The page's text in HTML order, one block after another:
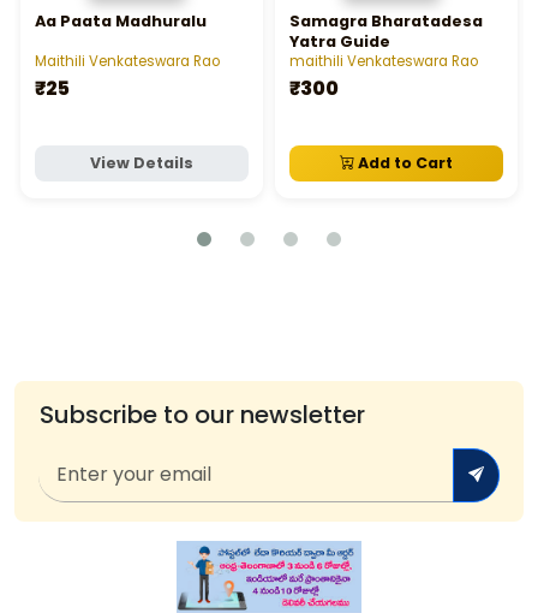
Aa Paata Madhuralu
Maithili Venkateswara Rao
₹25
View Details
Samagra Bharatadesa
Yatra Guide
maithili Venkateswara Rao
₹300
Add to Cart
Subscribe to our newsletter